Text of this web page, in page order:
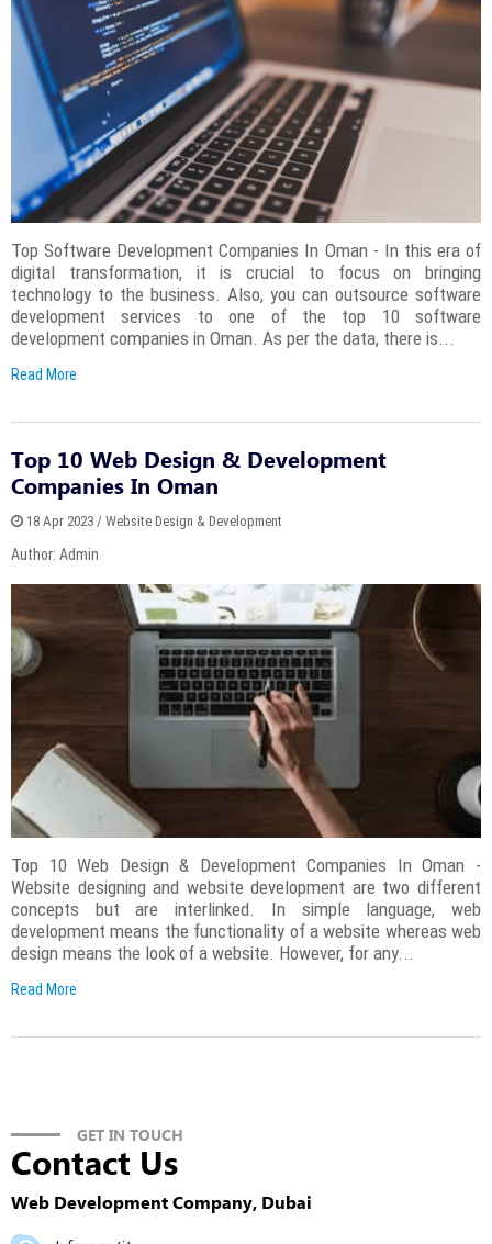
Top Software Development Companies In Oman - In this era of
digital transformation, it is crucial to focus on bringing
technology to the business. Also, you can outsource software
development services to one of the top 10 software
development companies in Oman. As per the data, there is...
Read More
Top 10 Web Design & Development
Companies In Oman
18 Apr 2023 / Website Design & Development
Author: Admin
Top 10 Web Design & Development Companies In Oman -
Website designing and website development are two different
concepts but are interlinked. In simple language, web
development means the functionality of a website whereas web
design means the look of a website. However, for any...
Read More
GET IN TOUCH
Contact Us
Web Development Company, Dubai